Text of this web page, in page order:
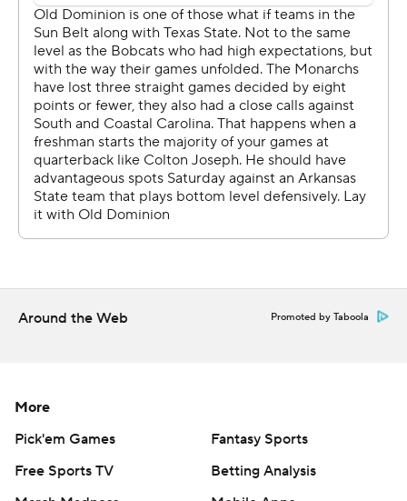
commercial use or distribution without the express
written consent of STATS LLC and Associated Press is
strictly prohibited.
Around the Web Promoted by Taboola
More
Pick'em Games
Fantasy Sports
Free Sports TV
Betting Analysis